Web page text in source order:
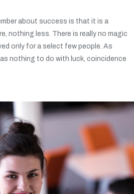
about success is that it is a
nothing less. There is really no magic
only for a select few people. As
nothing to do with luck, coincidence